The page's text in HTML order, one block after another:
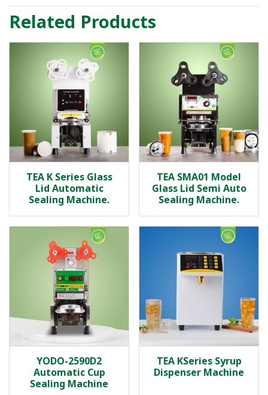
Related Products
TEA K Series Glass
Lid Automatic
Sealing Machine.
TEA SMA01 Model
Glass Lid Semi Auto
Sealing Machine.
YODO-2590D2
Automatic Cup
Sealing Machine
TEA KSeries Syrup
Dispenser Machine